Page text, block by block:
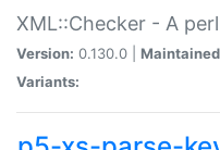
XML::Checker - A
Version: 0.130.0 |
Variants: